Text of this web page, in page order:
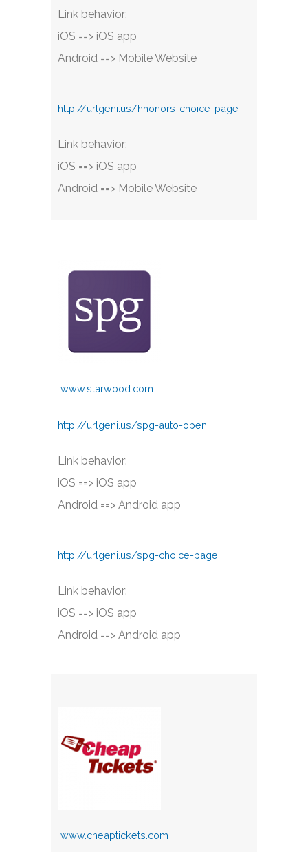
Link behavior:
iOS ==> iOS app
Android ==> Mobile Website
http://urlgeni.us/hhonors-choice-page
Link behavior:
iOS ==> iOS app
Android ==> Mobile Website
www.starwood.com
http://urlgeni.us/spg-auto-open
Link behavior:
iOS ==> iOS app
Android ==> Android app
http://urlgeni.us/spg-choice-page
Link behavior:
iOS ==> iOS app
Android ==> Android app
www.cheaptickets.com